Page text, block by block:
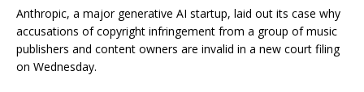
Anthropic, a major generative AI startup, laid out its case why
accusations of copyright infringement from a group of music
publishers and content owners are invalid in a new court filing
on Wednesday.